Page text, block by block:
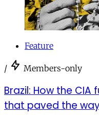
Feature
/ Members-only
Brazil: How the
that paved the